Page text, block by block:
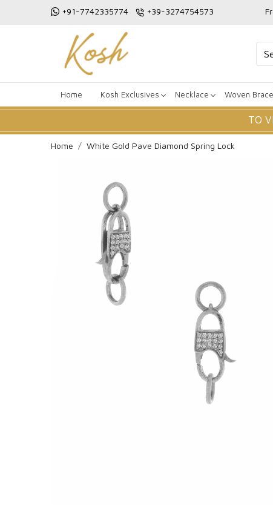
+91-7742335774 +39-3274754573
Home Kosh Exclusives Necklace Woven
TO
Home White Gold Pave Diamond Spring Lock